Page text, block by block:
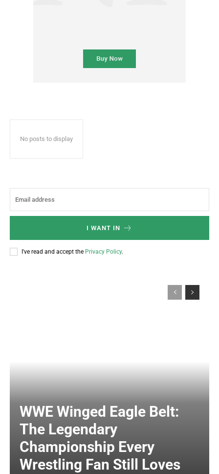
No posts to display
I WANT IN
I've read and accept the Privacy Policy.
WWE Winged Eagle Belt:
The Legendary
Championship Every
Wrestling Fan Still Loves